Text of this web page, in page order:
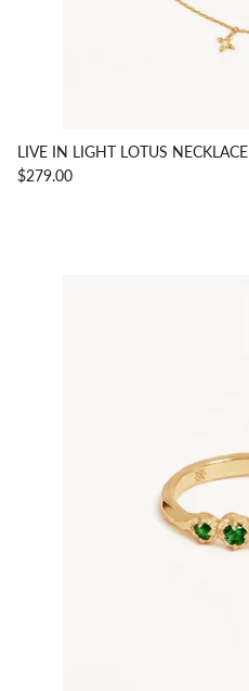
LIVE IN LIGHT LOTUS NECKLACE
$279.00